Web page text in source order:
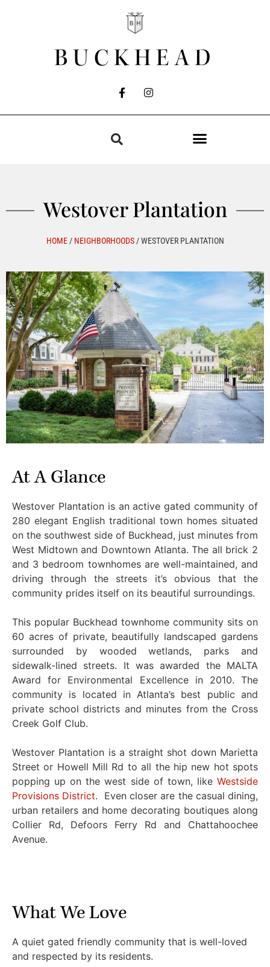
BUCKHEAD
Westover Plantation
HOME/ NEIGHBORHOODS/WESTOVER PLANTATION
At A Glance
Westover Plantation is an active gated community of
280 elegant English traditional town homes situated
on the southwest side of Buckhead, just minutes from
West Midtown and Downtown Atlanta. The all brick 2
and 3 bedroom townhomes are well-maintained, and
driving through the streets it’s obvious that the
community prides itself on its beautiful surroundings.
This popular Buckhead townhome community sits on
60 acres of private, beautifully landscaped gardens
surrounded by wooded wetlands, parks and
sidewalk-lined streets. It was awarded the MALTA
Award for Environmental Excellence in 2010. The
community is located in Atlanta’s best public and
private school districts and minutes from the Cross
Creek Golf Club.
Westover Plantation is a straight shot down Marietta
Street or Howell Mill Rd to all the hip new hot spots
popping up on the west side of town, like Westside
Provisions District. Even closer are the casual dining,
urban retailers and home decorating boutiques along
Collier Rd, Defoors Ferry Rd and Chattahoochee
Avenue.
What We Love
A quiet gated friendly community that is well-loved
and respected by its residents.